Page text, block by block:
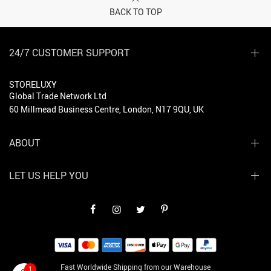
BACK TO TOP
24/7 CUSTOMER SUPPORT
STORELUXY
Global Trade Network Ltd
60 Millmead Business Centre, London, N17 9QU, UK
Fast Worldwide Shipping from our Warehouse
ABOUT
LET US HELP YOU
1